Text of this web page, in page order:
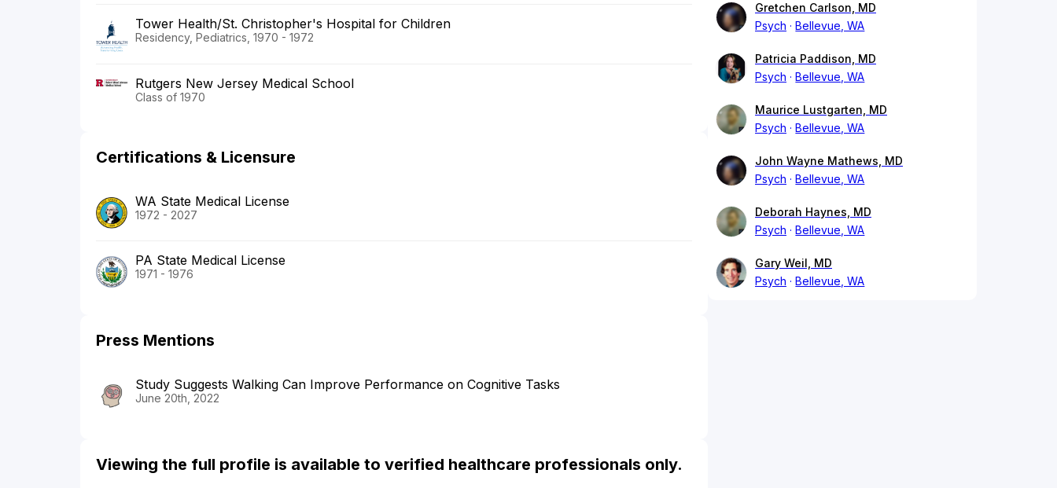
Tower Health/St. Christopher's Hospital for Children
Residency, Pediatrics, 1970 - 1972
Rutgers New Jersey Medical School
Class of 1970
Certifications & Licensure
WA State Medical License
1972 - 2027
PA State Medical License
1971 - 1976
Press Mentions
Study Suggests Walking Can Improve Performance on Cognitive Tasks
June 20th, 2022
Viewing the full profile is available to verified healthcare professionals only.
Gretchen Carlson, MD
Psych
Bellevue, WA
Patricia Paddison, MD
Psych
Bellevue, WA
Maurice Lustgarten, MD
Psych
Bellevue, WA
John Wayne Mathews, MD
Psych
Bellevue, WA
Deborah Haynes, MD
Psych
Bellevue, WA
Gary Weil, MD
Psych
Bellevue, WA